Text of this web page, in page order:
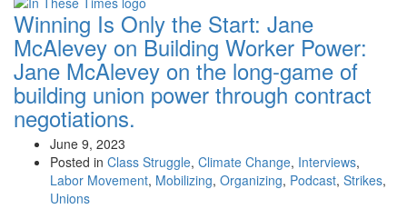
Winning Is Only the Start: Jane
McAlevey on Building Worker Power:
Jane McAlevey on the long-game of
building union power through contract
negotiations.
June 9, 2023
Posted in Class Struggle, Climate Change, Interviews,
Labor Movement, Mobilizing, Organizing, Podcast, Strikes,
Unions